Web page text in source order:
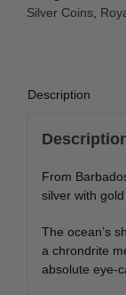
Silver Coins
Description
From
silver with
The ocean’s
a chrondrite
absolute eye-